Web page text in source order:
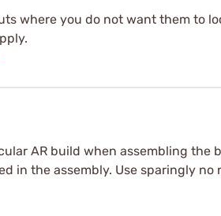
where you do not want them to
AR build when assembling the
in the assembly. Use sparingly no